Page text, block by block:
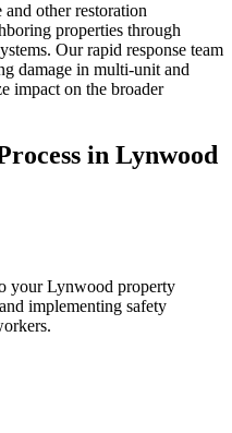
and other restoration
properties through
Our rapid response team
damage in multi-unit and
impact on the broader
in Lynwood
your Lynwood property
implementing safety